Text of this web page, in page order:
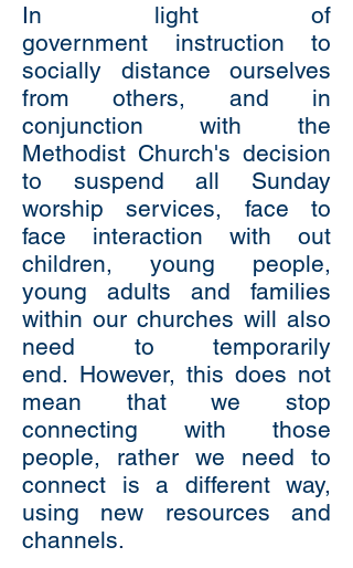
In light of
government instruction to
socially distance ourselves
from others, and in
conjunction with the
Methodist Church's decision
to suspend all Sunday
worship services, face to
face interaction with out
children, young people,
young adults and families
within our churches will also
need to temporarily
end. However, this does not
mean that we stop
connecting with those
people, rather we need to
connect is a different way,
using new resources and
channels.